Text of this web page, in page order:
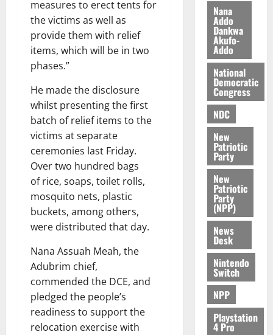
measures to erect tents for
the victims as well as
provide them with relief
items, which will be in two
phases.”
He made the disclosure
whilst presenting the first
batch of relief items to the
victims at separate
ceremonies last Friday.
Over two hundred bags
of rice, soaps, toilet rolls,
mosquito nets, plastic
buckets, among others,
were distributed that day.
Nana Assuah Meah, the
Adubrim chief,
commended the DCE, and
pledged the people’s
readiness to support the
relocation exercise with
t
August
6,
2026
0
o
G
a
n
a
’
s
n
e
p
n
n
c
e
August
5,
n
i
e
r
s
a
5,
0
Nana
Addo
Dankwa
Akufo-
Addo
National
Democratic
Congress
NDC
New
Patriotic
Party
New
Patriotic
Party
(NPP)
News
Desk
Nintendo
Switch
NPP
Playstation
4 Pro